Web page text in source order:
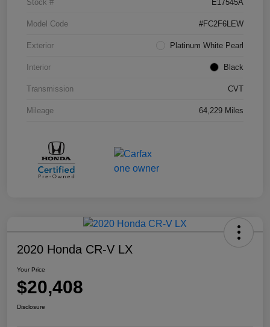
Stock # E17545A
Model Code #FC2F6LEW
Exterior Platinum White Pearl
Interior Black
Transmission CVT
Mileage 64,229 Miles
2020 Honda CR-V LX
Your Price
$20,408
Disclosure